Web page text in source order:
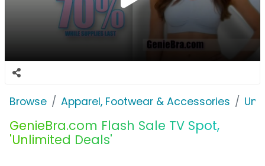
Browse Apparel, Footwear & Accessories
GenieBra.com Flash Sale TV Spot,
'Unlimited Deals'